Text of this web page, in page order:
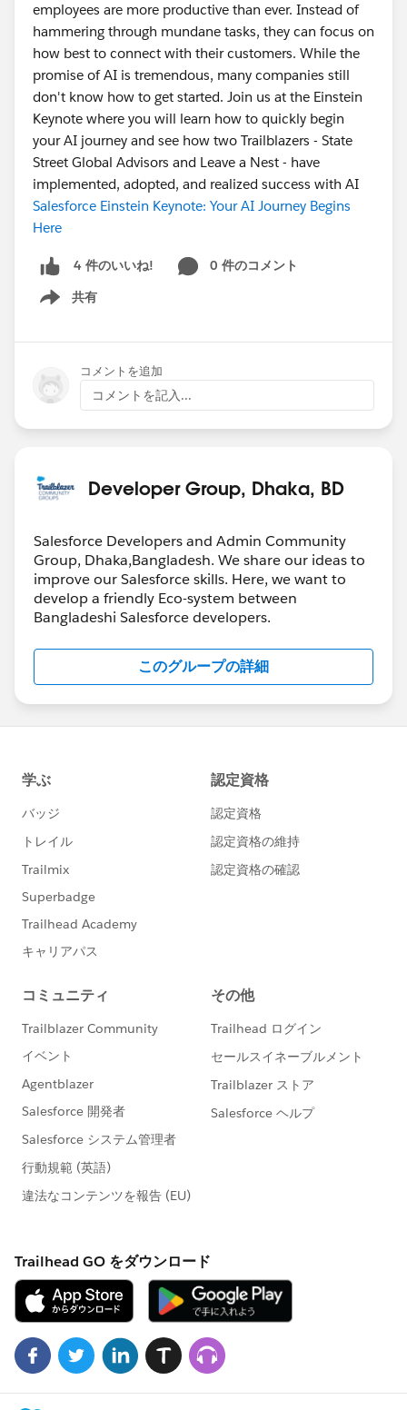
employees are more productive than ever. Instead of
hammering through mundane tasks, they can focus on
how best to connect with their customers. While the
promise of AI is tremendous, many companies still
don't know how to get started. Join us at the Einstein
Keynote where you will learn how to quickly begin
your AI journey and see how two Trailblazers - State
Street Global Advisors and Leave a Nest - have
implemented, adopted, and realized success with AI
Salesforce Einstein Keynote: Your AI Journey Begins
Here
4 件のいいね!
0 件のコメント
共有
Show menu
コメントを追加
コメントを記入...
Developer Group, Dhaka, BD
Salesforce Developers and Admin Community
Group, Dhaka,Bangladesh. We share our ideas to
improve our Salesforce skills. Here, we want to
develop a friendly Eco-system between
Bangladeshi Salesforce developers.
このグループの詳細